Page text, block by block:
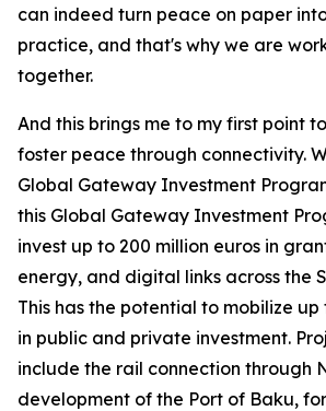
can indeed turn peace on paper
practice, and that's why we are
together.
And this brings me to my first point
foster peace through connectivity.
Global Gateway Investment
this Global Gateway Investment
invest up to 200 million euros in
energy, and digital links across the
This has the potential to mobilize up
in public and private investment.
include the rail connection through
development of the Port of Baku,